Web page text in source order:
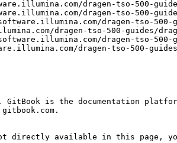
dragen-tso-500-
dragen-tso-500-
dragen-tso-500-
dragen-tso-500-guides/
dragen-tso-500-
dragen-tso-500-
is the documentation
available in this page, you